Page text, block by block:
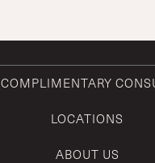
COMPLIMENTARY
LOCATIONS
ABOUT US